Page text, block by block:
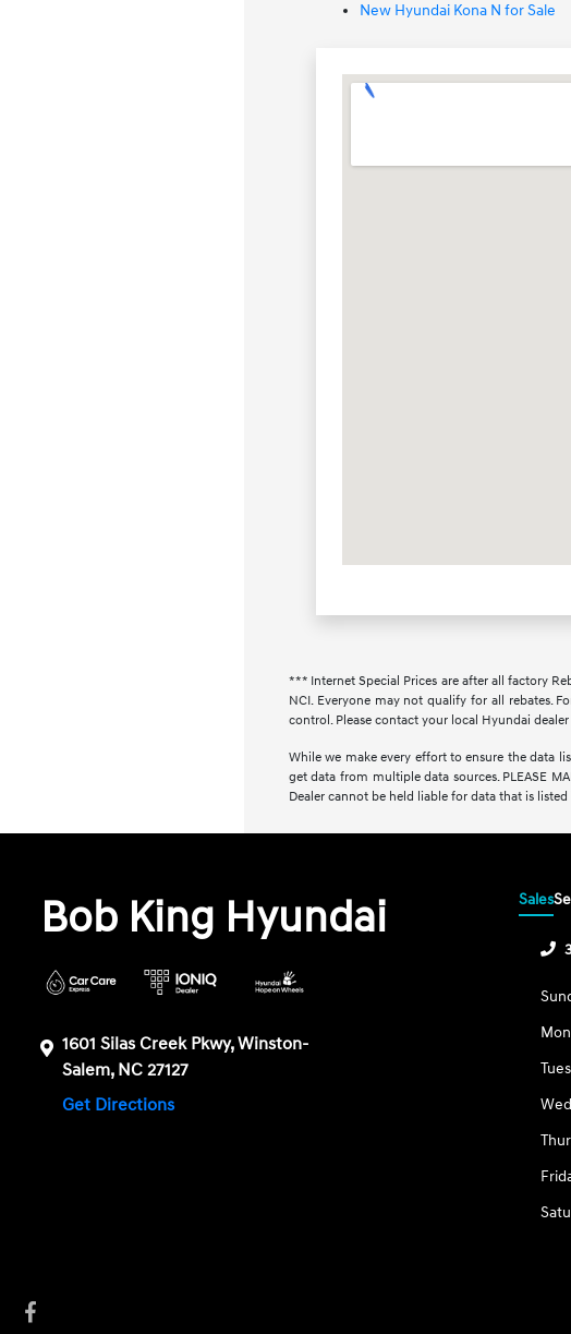
New Hyundai Kona N for Sale
*** Internet Special Prices are after all factory
NCI. Everyone may not qualify for all rebates.
control. Please contact your local Hyundai
While we make every effort to ensure the data
get data from multiple data sources. PLEASE
Dealer cannot be held liable for data that is
Bob King Hyundai
1601 Silas Creek Pkwy, Winston-
Salem, NC 27127
Get Directions
Sales